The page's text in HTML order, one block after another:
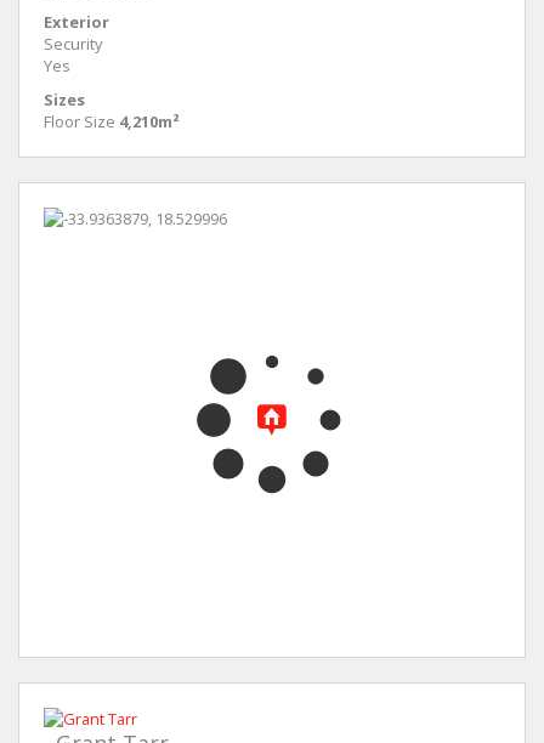
Exterior
Security
Yes
Sizes
Floor Size 4,210m²